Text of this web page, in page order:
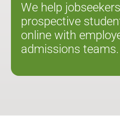
We help
prospective
online with
admissions teams.